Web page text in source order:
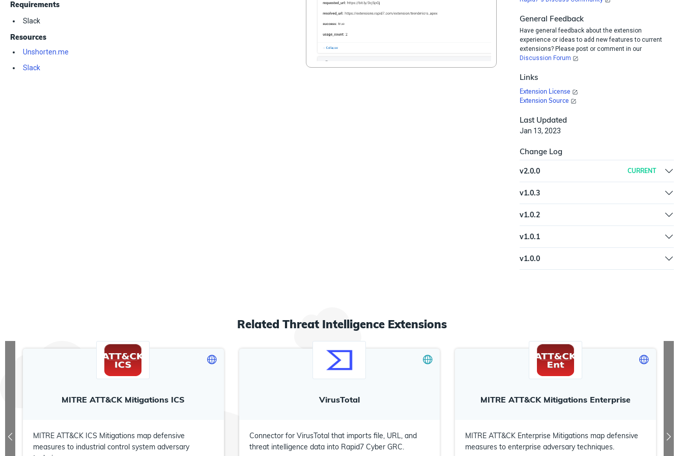
Requirements
Slack
Resources
Unshorten.me
Slack
General Feedback
Have general feedback about the extension
experience or ideas to add new features to current
extensions? Please post or comment in our
Discussion Forum
Links
Extension License
Extension Source
Last Updated
Jan 13, 2023
Change Log
v2.0.0 CURRENT
Removed ExtractIt and Updated Unshorten.me
plugin version.
v1.0.3
Updated trigger syntax and documentation
v1.0.2
Fix image clarity | Fix documenation URL | Added
keywords
v1.0.1
Fix image filename
v1.0.0
Initial workflow
Related Threat Intelligence Extensions
MITRE ATT&CK Mitigations ICS
MITRE ATT&CK ICS Mitigations map defensive
measures to industrial control system adversary
VirusTotal
Connector for VirusTotal that imports file, URL, and
threat intelligence data into Rapid7 Cyber GRC.
MITRE ATT&CK Mitigations Enterprise
MITRE ATT&CK Enterprise Mitigations map defensive
measures to enterprise adversary techniques.